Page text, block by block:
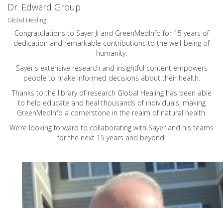
Dr. Edward Group
Global Healing
Congratulations to Sayer Ji and GreenMedInfo for 15 years of
dedication and remarkable contributions to the well-being of
humanity.
Sayer's extensive research and insightful content empowers
people to make informed decisions about their health.
Thanks to the library of research Global Healing has been able
to help educate and heal thousands of individuals, making
GreenMedInfo a cornerstone in the realm of natural health.
We’re looking forward to collaborating with Sayer and his teams
for the next 15 years and beyond!